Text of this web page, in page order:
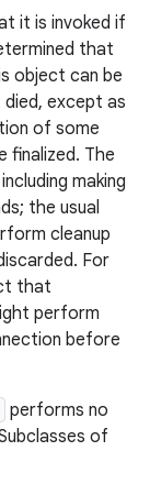
it is invoked if
that
object can be
except as
of some
finalized. The
making
the usual
cleanup
For
that
perform
before
performs no
of